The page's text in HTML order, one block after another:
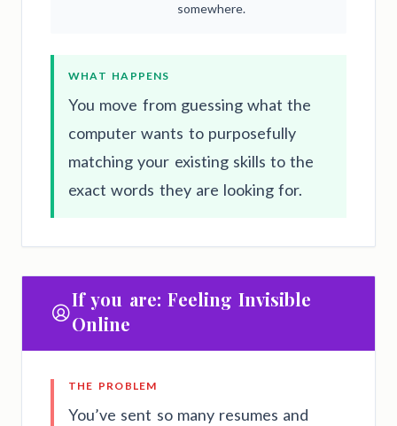
somewhere.
WHAT HAPPENS
You move from guessing what the
computer wants to purposefully
matching your existing skills to the
exact words they are looking for.
If you are: Feeling Invisible
Online
THE PROBLEM
You’ve sent so many resumes and